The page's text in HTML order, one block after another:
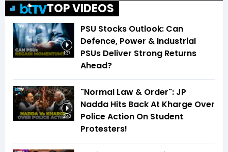
TOP VIDEOS
1:37
PSU Stocks Outlook: Can
Defence, Power & Industrial
PSUs Deliver Strong Returns
Ahead?
2:48
"Normal Law & Order": JP
Nadda Hits Back At Kharge Over
Police Action On Student
Protesters!